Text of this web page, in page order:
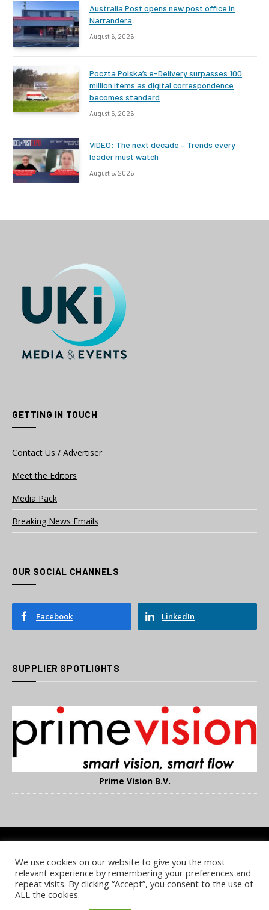
Australia Post opens new post office in
Narrandera
August 6, 2026
Poczta Polska’s e-Delivery surpasses 100
million items as digital correspondence
becomes standard
August 5, 2026
VIDEO: The next decade – Trends every
leader must watch
August 5, 2026
GETTING IN TOUCH
Contact Us / Advertiser
Meet the Editors
Media Pack
Breaking News Emails
OUR SOCIAL CHANNELS
Facebook LinkedIn
SUPPLIER SPOTLIGHTS
Prime Vision B.V.
COOKIE POLICY PRIVACY POLICY TERMS & CONDITIONS
NOTICE & TAKEDOWN POLICY SITE FAQS
We use cookies on our website to give you the most
relevant experience by remembering your preferences and
repeat visits. By clicking “Accept”, you consent to the use of
ALL the cookies.